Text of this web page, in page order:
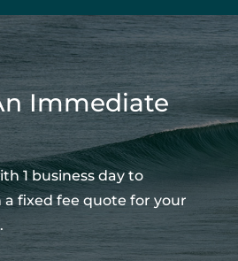
Immediate
1 business day to
fixed fee quote for your